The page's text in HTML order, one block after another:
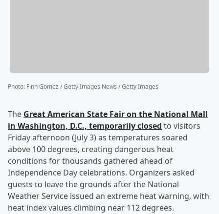
Photo: Finn Gomez / Getty Images News / Getty Images
The Great American State Fair on the National Mall
in Washington, D.C., temporarily closed to visitors
Friday afternoon (July 3) as temperatures soared
above 100 degrees, creating dangerous heat
conditions for thousands gathered ahead of
Independence Day celebrations. Organizers asked
guests to leave the grounds after the National
Weather Service issued an extreme heat warning, with
heat index values climbing near 112 degrees.